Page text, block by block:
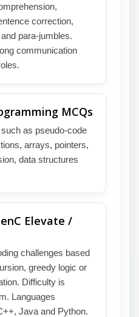
correction,
para-jumbles.
communication
MCQs
as pseudo-code
arrays, pointers,
data structures
Elevate /
challenges based
greedy logic or
Difficulty is
Languages
Java and Python.